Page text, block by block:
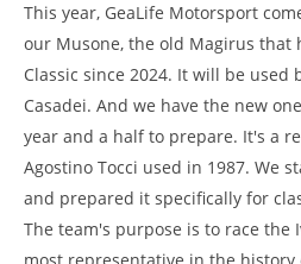
This year, GeaLife Motorsport
our Musone, the old Magirus that
Classic since 2024. It will be used
Casadei. And we have the new
year and a half to prepare. It's a
Agostino Tocci used in 1987. We
and prepared it specifically for
The team's purpose is to race the